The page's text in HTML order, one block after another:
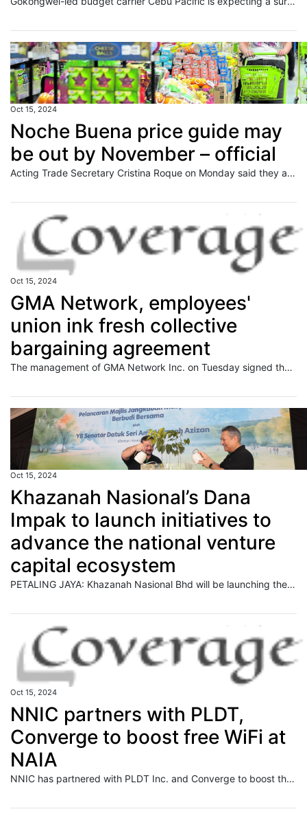
Oct 15, 2024
Noche Buena price guide may
be out by November – official
Acting Trade Secretary Cristina Roque on Monday said they are looking to publish next month this year’s price guide for “Noche Buena” products. This is because the Department of Trade and Industry (DTI) is still studying whether they will grant the price adjustments petitioned by manufacturers. “I still have to discuss with (the) Fairtrade Consumer
Oct 15, 2024
GMA Network, employees'
union ink fresh collective
bargaining agreement
The management of GMA Network Inc. on Tuesday signed the 2024 Collective Bargaining Agreement (CBA) with the GMA Employees Union, which covers three-year benefits to be given to the personnel of the company.
Oct 15, 2024
Khazanah Nasional’s Dana
Impak to launch initiatives to
advance the national venture
capital ecosystem
PETALING JAYA: Khazanah Nasional Bhd will be launching the Emerging Fund Managers’ Programme (EMP) and the Regional Fund Managers’ Initiative (RMI) under the National Fund-of-Funds (NFOF). Read full story
Oct 15, 2024
NNIC partners with PLDT,
Converge to boost free WiFi at
NAIA
NNIC has partnered with PLDT Inc. and Converge to boost the free WiFi at NAIA.